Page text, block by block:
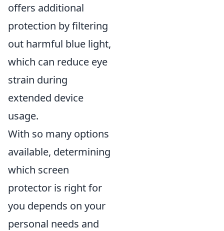
offers additional
protection by filtering
out harmful blue light,
which can reduce eye
strain during
extended device
usage.
With so many options
available, determining
which screen
protector is right for
you depends on your
personal needs and